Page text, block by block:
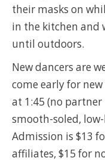
their masks on
in the kitchen and
until outdoors.
New dancers are
come early for
at 1:45 (no partner
smooth-soled,
Admission is $13
affiliates, $15 for